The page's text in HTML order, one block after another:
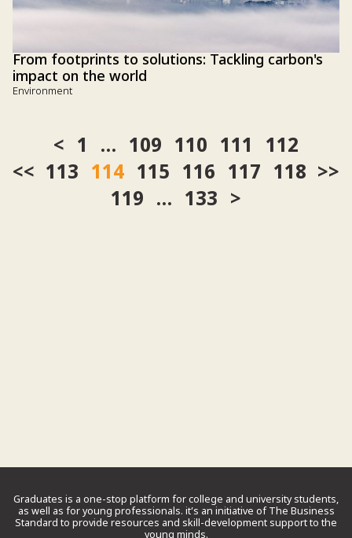
From footprints to solutions: Tackling carbon's
impact on the world
Environment
<<
1 … 109 110 111
112
113 114 115 116 117 118
119 … 133
>>
Graduates is a one-stop platform for college and university students,
as well as for young professionals. it’s an initiative of The Business
Standard to provide resources and skill-development support to the